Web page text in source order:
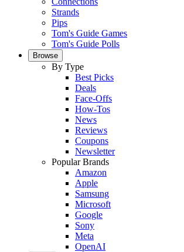
Strands
Pips
Tom's Guide Games
Tom's Guide Polls
Browse
By Type
Best Picks
Deals
Face-Offs
How-Tos
News
Reviews
Coupons
Newsletter
Popular Brands
Amazon
Apple
Samsung
Microsoft
Google
Sony
Meta
OpenAI